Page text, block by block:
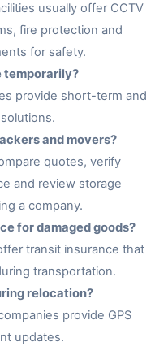
usually offer CCTV
fire protection and
for safety.
temporarily?
provide short-term and
and movers?
quotes, verify
and review storage
a company.
for damaged goods?
transit insurance that
transportation.
relocation?
provide GPS
updates.